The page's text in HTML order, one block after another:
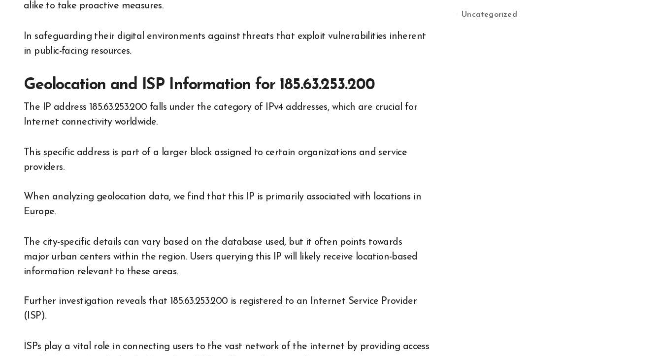
alike to take proactive measures.
In safeguarding their digital environments against threats that exploit vulnerabilities inherent
in public-facing resources.
Geolocation and ISP Information for 185.63.253.200
The IP address 185.63.253.200 falls under the category of IPv4 addresses, which are crucial for
Internet connectivity worldwide.
This specific address is part of a larger block assigned to certain organizations and service
providers.
When analyzing geolocation data, we find that this IP is primarily associated with locations in
Europe.
The city-specific details can vary based on the database used, but it often points towards
major urban centers within the region. Users querying this IP will likely receive location-based
information relevant to these areas.
Further investigation reveals that 185.63.253.200 is registered to an Internet Service Provider
(ISP).
ISPs play a vital role in connecting users to the vast network of the internet by providing access
Uncategorized